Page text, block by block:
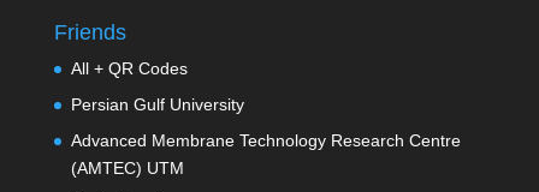
Friends
All + QR Codes
Persian Gulf University
Advanced Membrane Technology Research Centre
(AMTEC) UTM